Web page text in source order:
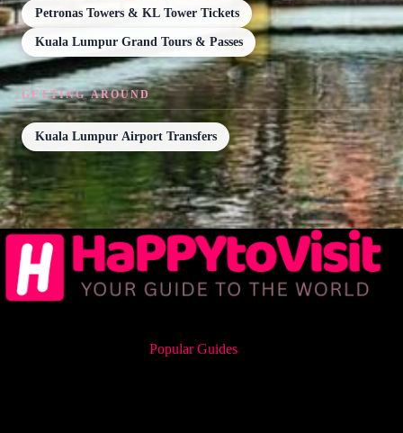
Petronas Towers & KL Tower Tickets
Kuala Lumpur Grand Tours & Passes
GETTING AROUND
Kuala Lumpur Airport Transfers
Popular Guides